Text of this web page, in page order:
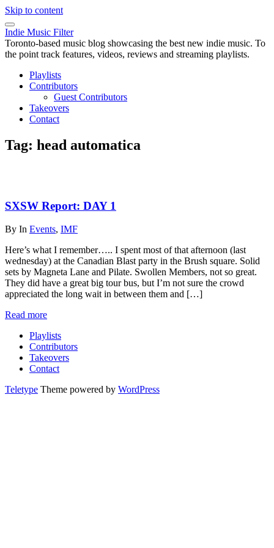
Skip to content
Indie Music Filter
Toronto-based music blog showcasing the best new indie music. To
the point track features, videos, reviews and streaming playlists.
Playlists
Contributors
Guest Contributors
Takeovers
Contact
Tag: head automatica
SXSW Report: DAY 1
By In Events, IMF
Here’s what I remember….. I spent most of that afternoon (last
wednesday) at the Canadian Blast party in the Brush square. Solid
sets by Magneta Lane and Pilate. Swollen Members, not so great.
They did have a great big tour bus, but I’m not sure the crowd
appreciated the long wait in between them and […]
Read more
Playlists
Contributors
Takeovers
Contact
Teletype Theme powered by WordPress